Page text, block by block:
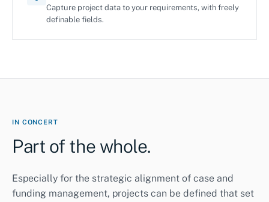
Capture project data to your requirements, with freely
definable fields.
IN CONCERT
Part of the whole.
Especially for the strategic alignment of case and
funding management, projects can be defined that set